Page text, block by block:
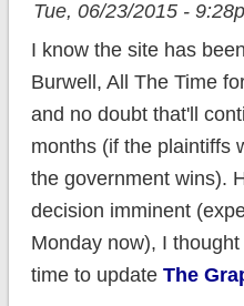
Tue, 06/23/2015 -
I know the site has
Burwell, All The Time
and no doubt that'll
months (if the plaintiffs
the government wins).
decision imminent
Monday now), I
time to update The